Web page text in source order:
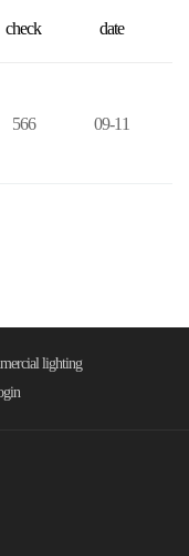
check date
566 09-11
lighting